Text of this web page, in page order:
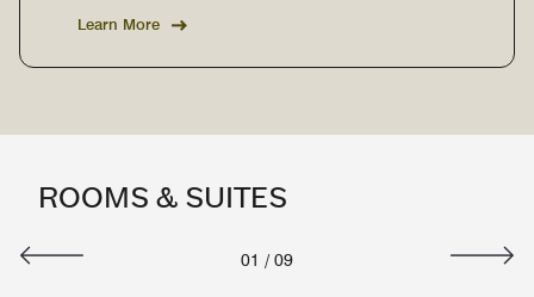
Learn More
ROOMS & SUITES
01 / 09